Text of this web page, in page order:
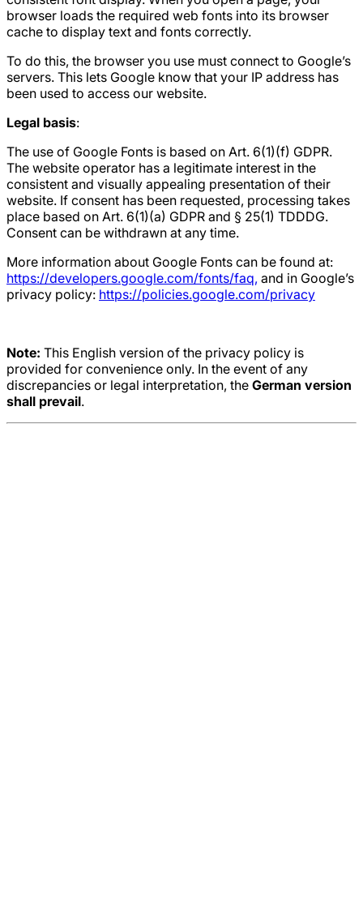
browser loads the required web fonts into its browser
cache to display text and fonts correctly.
To do this, the browser you use must connect to Google’s
servers. This lets Google know that your IP address has
been used to access our website.
Legal basis:
The use of Google Fonts is based on Art. 6(1)(f) GDPR.
The website operator has a legitimate interest in the
consistent and visually appealing presentation of their
website. If consent has been requested, processing takes
place based on Art. 6(1)(a) GDPR and § 25(1) TDDDG.
Consent can be withdrawn at any time.
More information about Google Fonts can be found at:
https://developers.google.com/fonts/faq, and in Google’s
privacy policy: https://policies.google.com/privacy
Note: This English version of the privacy policy is
provided for convenience only. In the event of any
discrepancies or legal interpretation, the German version
shall prevail.